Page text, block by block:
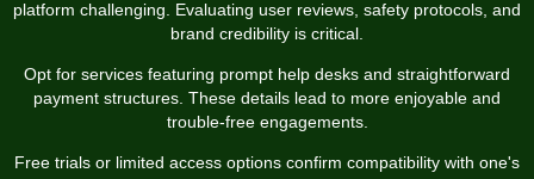
platform challenging. Evaluating user reviews, safety protocols, and
brand credibility is critical.
Opt for services featuring prompt help desks and straightforward
payment structures. These details lead to more enjoyable and
trouble-free engagements.
Free trials or limited access options confirm compatibility with one's